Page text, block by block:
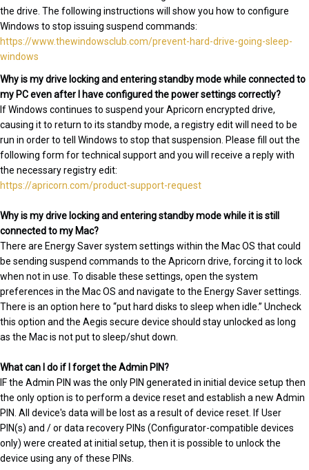
the drive. The following instructions will show you how to configure
Windows to stop issuing suspend commands:
https://www.thewindowsclub.com/prevent-hard-drive-going-sleep-
windows
Why is my drive locking and entering standby mode while connected to
my PC even after I have configured the power settings correctly?
If Windows continues to suspend your Apricorn encrypted drive,
causing it to return to its standby mode, a registry edit will need to be
run in order to tell Windows to stop that suspension. Please fill out the
following form for technical support and you will receive a reply with
the necessary registry edit:
https://apricorn.com/product-support-request
Why is my drive locking and entering standby mode while it is still
connected to my Mac?
There are Energy Saver system settings within the Mac OS that could
be sending suspend commands to the Apricorn drive, forcing it to lock
when not in use. To disable these settings, open the system
preferences in the Mac OS and navigate to the Energy Saver settings.
There is an option here to “put hard disks to sleep when idle.” Uncheck
this option and the Aegis secure device should stay unlocked as long
as the Mac is not put to sleep/shut down.
What can I do if I forget the Admin PIN?
IF the Admin PIN was the only PIN generated in initial device setup then
the only option is to perform a device reset and establish a new Admin
PIN. All device's data will be lost as a result of device reset. If User
PIN(s) and / or data recovery PINs (Configurator-compatible devices
only) were created at initial setup, then it is possible to unlock the
device using any of these PINs.